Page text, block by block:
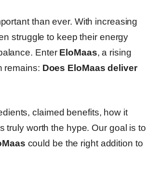
than ever. With increasing
struggle to keep their energy
Enter EloMaas, a rising
remains: Does EloMaas deliver
claimed benefits, how it
truly worth the hype. Our goal is to
could be the right addition to